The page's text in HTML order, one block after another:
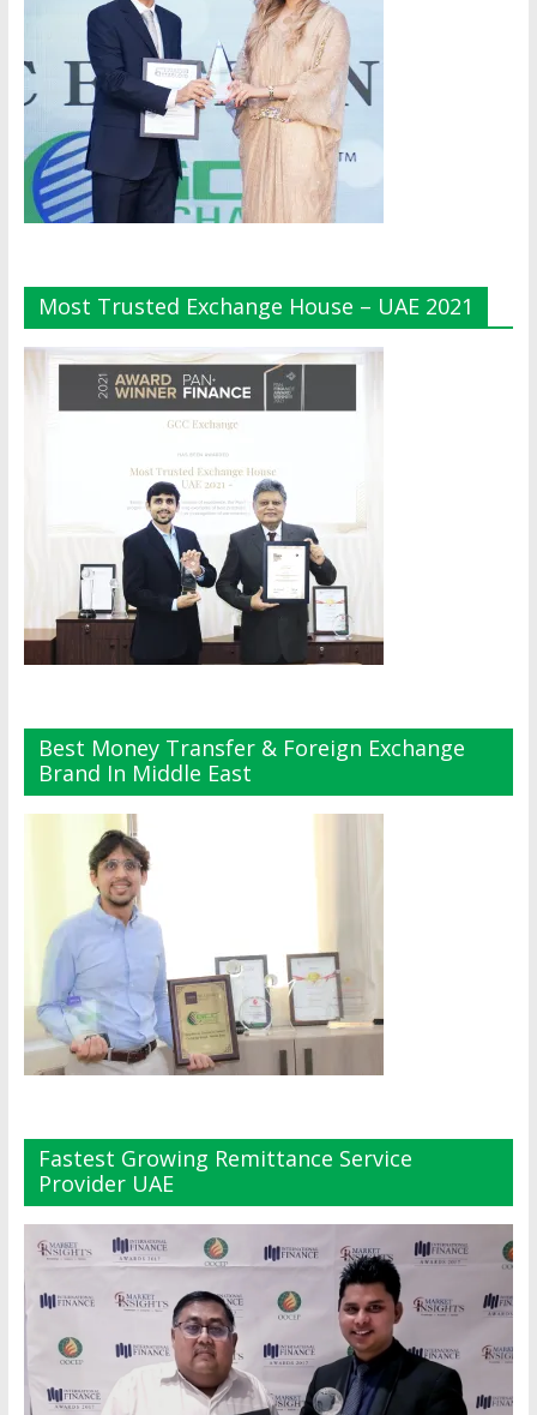
Most Trusted Exchange House – UAE 2021
Best Money Transfer & Foreign Exchange
Brand In Middle East
Fastest Growing Remittance Service
Provider UAE